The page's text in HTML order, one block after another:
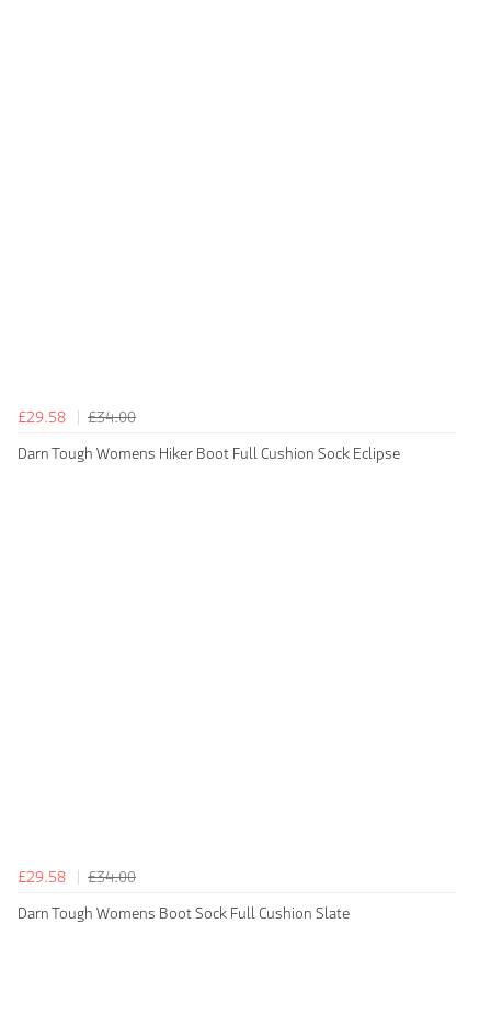
£29.58
£34.00
Darn Tough Womens Hiker Boot Full Cushion Sock Eclipse
£29.58
£34.00
Darn Tough Womens Boot Sock Full Cushion Slate